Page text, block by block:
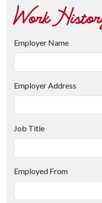
Work
Employer Name
Employer Address
Job Title
Employed From